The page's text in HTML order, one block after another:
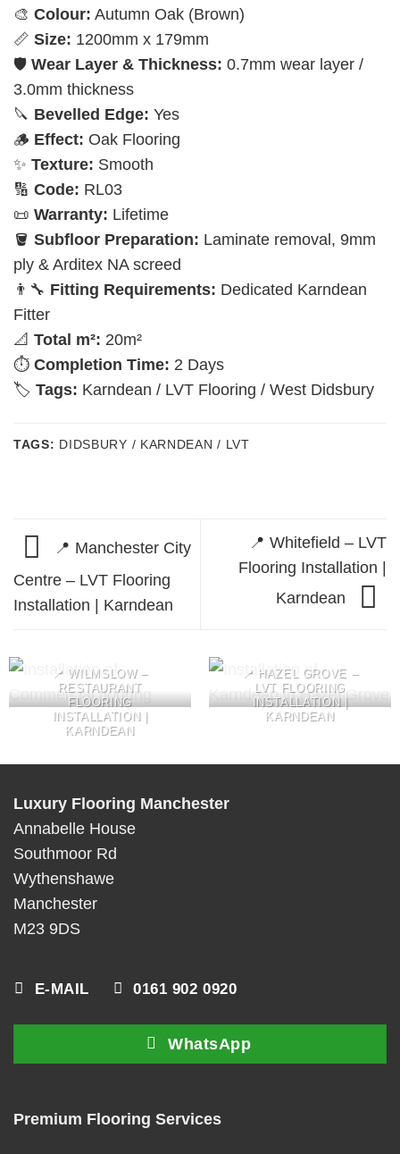
🎨 Colour: Autumn Oak (Brown)
📏 Size: 1200mm x 179mm
🛡️ Wear Layer & Thickness: 0.7mm wear layer /
3.0mm thickness
🔪 Bevelled Edge: Yes
🪵 Effect: Oak Flooring
✨ Texture: Smooth
🔢 Code: RL03
📜 Warranty: Lifetime
🪣 Subfloor Preparation: Laminate removal, 9mm
ply & Arditex NA screed
👨‍🔧 Fitting Requirements: Dedicated Karndean
Fitter
📐 Total m²: 20m²
⏱️ Completion Time: 2 Days
🏷️ Tags: Karndean / LVT Flooring / West Didsbury
TAGS: DIDSBURY / KARNDEAN / LVT
📍 Manchester City
Centre – LVT Flooring
Installation | Karndean
📍 Whitefield – LVT
Flooring Installation |
Karndean
📍 WILMSLOW –
RESTAURANT
FLOORING
INSTALLATION |
KARNDEAN
📍 HAZEL GROVE –
LVT FLOORING
INSTALLATION |
KARNDEAN
Luxury Flooring Manchester
Annabelle House
Southmoor Rd
Wythenshawe
Manchester
M23 9DS
E-MAIL 0161 902 0920
WhatsApp
Premium Flooring Services